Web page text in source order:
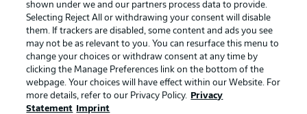
Jobs Imprint
Contact Partner
Player
shown under we and our partners process data to provide.
Selecting Reject All or withdrawing your consent will disable
them. If trackers are disabled, some content and ads you see
may not be as relevant to you. You can resurface this menu to
change your choices or withdraw consent at any time by
clicking the Manage Preferences link on the bottom of the
webpage. Your choices will have effect within our Website. For
more details, refer to our Privacy Policy.
Privacy
Statement
Imprint